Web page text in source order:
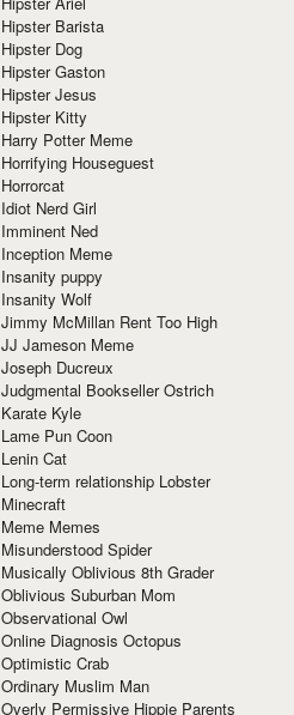
Hipster Barista
Hipster Dog
Hipster Gaston
Hipster Jesus
Hipster Kitty
Harry Potter Meme
Horrifying Houseguest
Horrorcat
Idiot Nerd Girl
Imminent Ned
Inception Meme
Insanity puppy
Insanity Wolf
Jimmy McMillan Rent Too High
JJ Jameson Meme
Joseph Ducreux
Judgmental Bookseller Ostrich
Karate Kyle
Lame Pun Coon
Lenin Cat
Long-term relationship Lobster
Minecraft
Meme Memes
Misunderstood Spider
Musically Oblivious 8th Grader
Oblivious Suburban Mom
Observational Owl
Online Diagnosis Octopus
Optimistic Crab
Ordinary Muslim Man
Overly Permissive Hippie Parents